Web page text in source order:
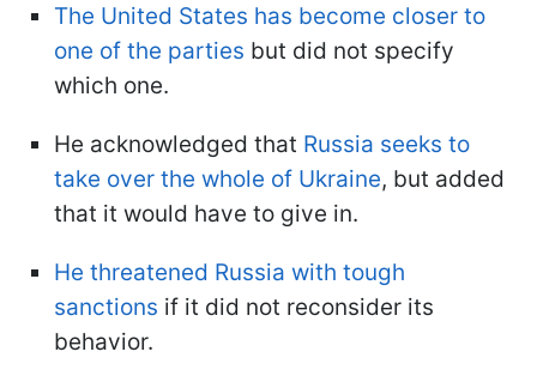
The United States has become closer to
one of the parties but did not specify
which one.
He acknowledged that Russia seeks to
take over the whole of Ukraine, but added
that it would have to give in.
He threatened Russia with tough
sanctions if it did not reconsider its
behavior.